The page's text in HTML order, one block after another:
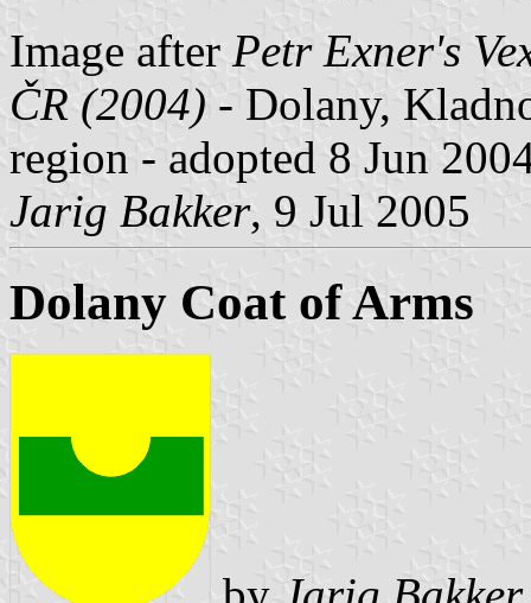
Image after Petr Exner's
ČR (2004) - Dolany,
region - adopted 8 Jun
Jarig Bakker, 9 Jul 2005
Dolany Coat of Arms